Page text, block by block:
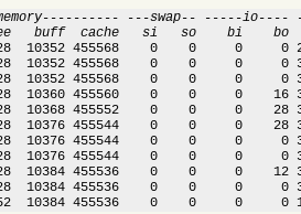
---swap-- -----io----
buff  cache   si   so    bi    bo
10352 455568    0    0     0     0
10352 455568    0    0     0     0
10352 455568    0    0     0     0
10360 455560    0    0     0    16
10368 455552    0    0     0    28
10376 455544    0    0     0    28
10376 455544    0    0     0     0
10376 455544    0    0     0     0
10384 455536    0    0     0    12
10384 455536    0    0     0     0
10384 455536    0    0     0     0